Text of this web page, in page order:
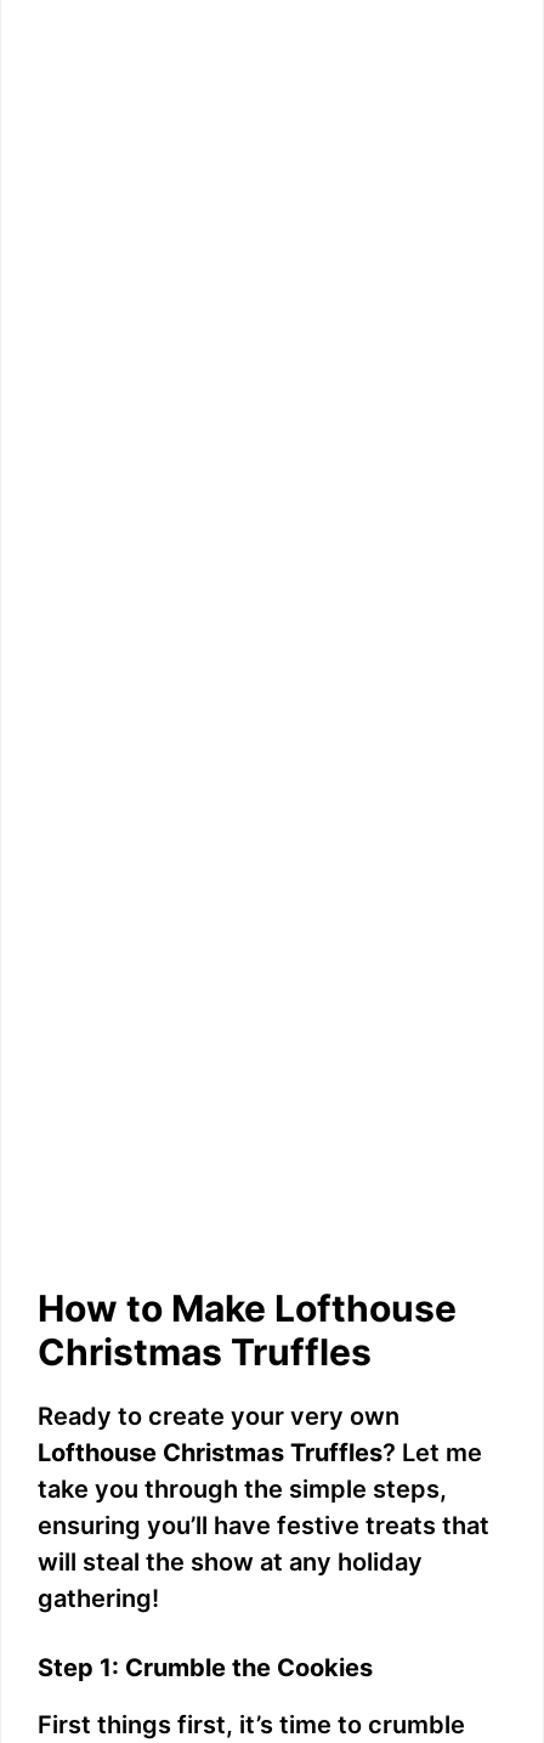
How to Make Lofthouse
Christmas Truffles
Ready to create your very own
Lofthouse Christmas Truffles? Let me
take you through the simple steps,
ensuring you’ll have festive treats that
will steal the show at any holiday
gathering!
Step 1: Crumble the Cookies
First things first, it’s time to crumble